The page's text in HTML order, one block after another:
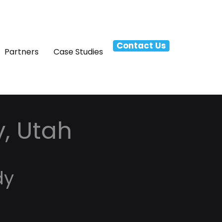
Partners Case Studies
Contact Us
Utah